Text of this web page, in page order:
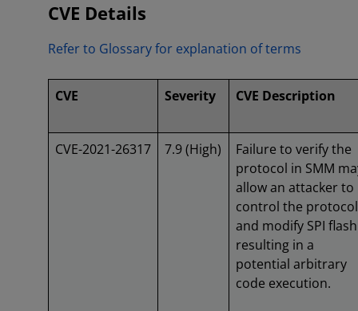
CVE Details
Refer to Glossary for explanation of terms
CVE Severity CVE Description
CVE-2021-26317 7.9 (High)
Failure to verify the
protocol in SMM
allow an attacker to
control the protocol
and modify SPI flash
resulting in a
potential arbitrary
code execution.